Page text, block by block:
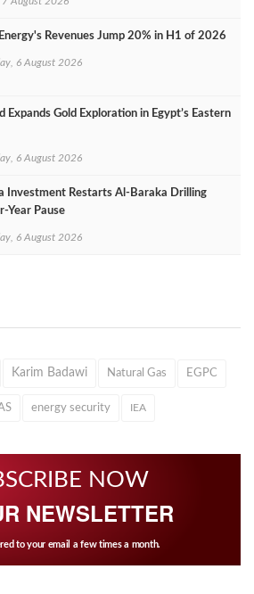
Revenues Jump 20% in H1 of 2026
6 August 2026
Expands Gold Exploration in Egypt’s Eastern
6 August 2026
Investment Restarts Al‑Baraka Drilling
Pause
6 August 2026
Karim Badawi Natural Gas EGPC
energy security IEA
NOW
NEWSLETTER
to your email a few times a month.